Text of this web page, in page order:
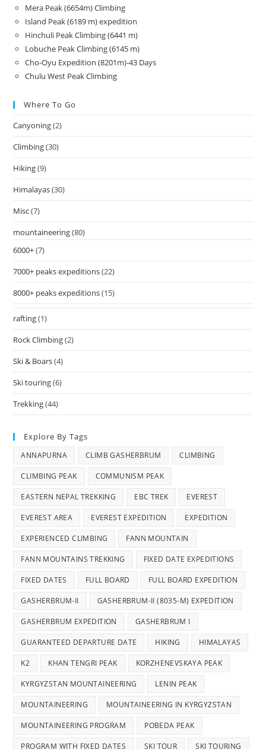
Mera Peak (6654m) Climbing
Island Peak (6189 m) expedition
Hinchuli Peak Climbing (6441 m)
Lobuche Peak Climbing (6145 m)
Cho-Oyu Expedition (8201m)-43 Days
Chulu West Peak Climbing
Where To Go
Canyoning(2)
Climbing(30)
Hiking(9)
Himalayas(30)
Misc(7)
mountaineering(80)
6000+(7)
7000+ peaks expeditions(22)
8000+ peaks expeditions(15)
rafting(1)
Rock Climbing(2)
Ski & Boars(4)
Ski touring(6)
Trekking(44)
Explore By Tags
ANNAPURNA CLIMB GASHERBRUM CLIMBING
CLIMBING PEAK COMMUNISM PEAK
EASTERN NEPAL TREKKING EBC TREK EVEREST
EVEREST AREA EVEREST EXPEDITION EXPEDITION
EXPERIENCED CLIMBING FANN MOUNTAIN
FANN MOUNTAINS TREKKING FIXED DATE EXPEDITIONS
FIXED DATES FULL BOARD FULL BOARD EXPEDITION
GASHERBRUM-II GASHERBRUM-II (8035-M) EXPEDITION
GASHERBRUM EXPEDITION GASHERBRUM I
GUARANTEED DEPARTURE DATE HIKING HIMALAYAS
K2 KHAN TENGRI PEAK KORZHENEVSKAYA PEAK
KYRGYZSTAN MOUNTAINEERING LENIN PEAK
MOUNTAINEERING MOUNTAINEERING IN KYRGYZSTAN
MOUNTAINEERING PROGRAM POBEDA PEAK
PROGRAM WITH FIXED DATES SKI TOUR SKI TOURING